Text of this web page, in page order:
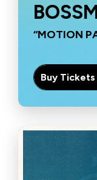
“MOTION
Buy Tickets